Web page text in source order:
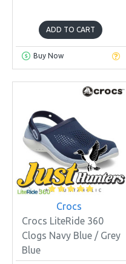
ADD TO CART
Buy Now
Crocs
Crocs LiteRide 360
Clogs Navy Blue / Grey
Blue